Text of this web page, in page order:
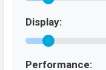
Display:
Performance: